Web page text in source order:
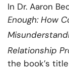
In Dr. Aaron
Enough: How
Relationship
the book’s